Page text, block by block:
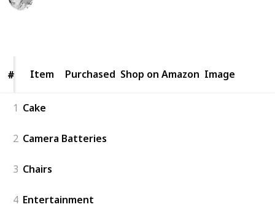
# Item
# Item Purchased Shop on Amazon Image
1 Cake
2 Camera Batteries
3 Chairs
4 Entertainment